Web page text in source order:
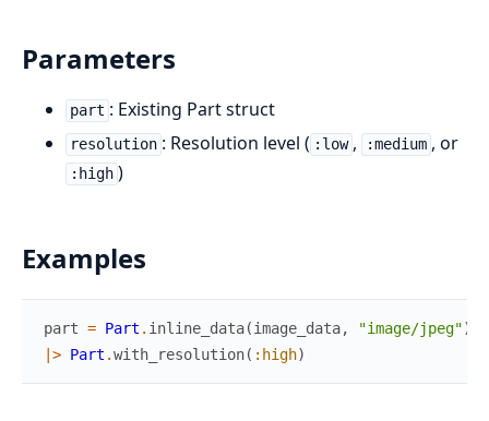
Parameters
part : Existing Part struct
resolution : Resolution level ( :low , :medium , or
:high )
Examples
part = Part . inline_data(image_data, "image/jpeg")
|> Part .with_resolution( :high)